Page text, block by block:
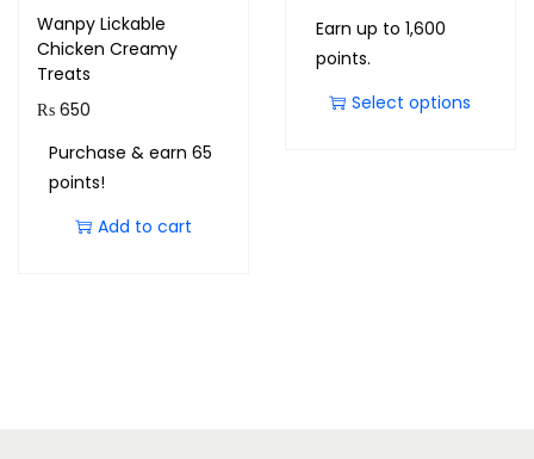
Wanpy Lickable
Chicken Creamy
Treats
₨ 650
Purchase & earn 65
points!
Add to cart
Earn up to 1,600
points.
Select options